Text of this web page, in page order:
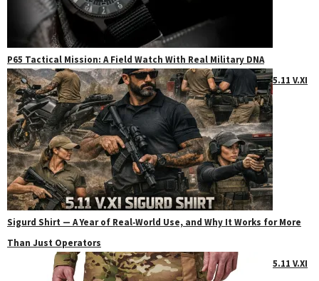
P65 Tactical Mission: A Field Watch With Real Military DNA
5.11 V.XI
Sigurd Shirt — A Year of Real‑World Use, and Why It Works for More
Than Just Operators
5.11 V.XI